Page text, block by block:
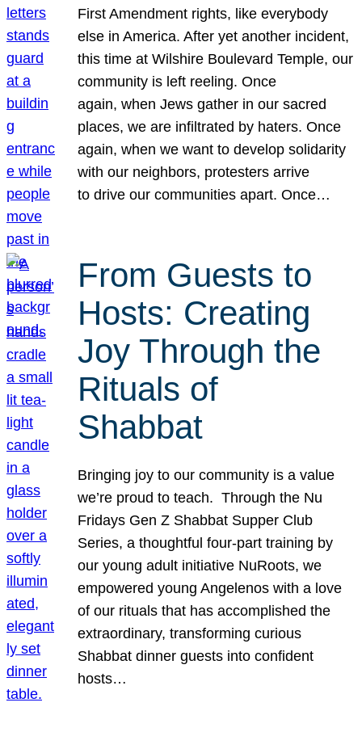
First Amendment rights, like everybody
else in America. After yet another incident,
this time at Wilshire Boulevard Temple, our
community is left reeling. Once
again, when Jews gather in our sacred
places, we are infiltrated by haters. Once
again, when we want to develop solidarity
with our neighbors, protesters arrive
to drive our communities apart. Once…
From Guests to
Hosts: Creating
Joy Through the
Rituals of
Shabbat
Bringing joy to our community is a value
we’re proud to teach. Through the Nu
Fridays Gen Z Shabbat Supper Club
Series, a thoughtful four-part training by
our young adult initiative NuRoots, we
empowered young Angelenos with a love
of our rituals that has accomplished the
extraordinary, transforming curious
Shabbat dinner guests into confident
hosts…